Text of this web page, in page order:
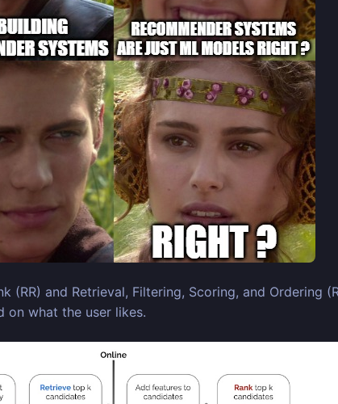
and Retrieval, Filtering, Scoring, and Ordering
on what the user likes.